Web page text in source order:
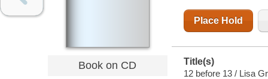
Book on CD
Place Hold
Title(s)
12 before 13 / Lisa